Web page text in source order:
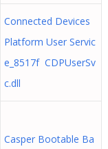
Connected Devices
Platform User Servic
e_8517f CDPUserSv
c.dll
Casper Bootable Ba